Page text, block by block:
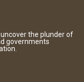
the plunder of
governments